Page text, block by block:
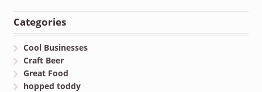
Categories
Cool Businesses
Craft Beer
Great Food
hopped toddy